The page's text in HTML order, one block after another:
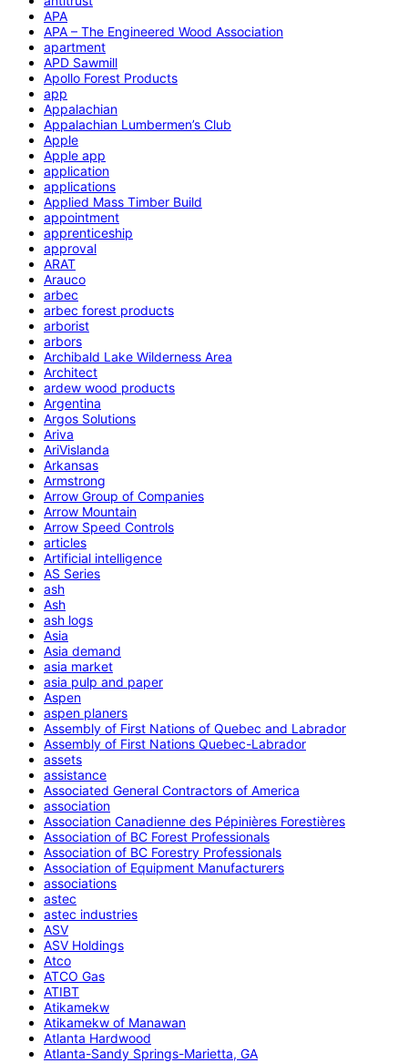
APA
APA – The Engineered Wood Association
apartment
APD Sawmill
Apollo Forest Products
app
Appalachian
Appalachian Lumbermen’s Club
Apple
Apple app
application
applications
Applied Mass Timber Build
appointment
apprenticeship
approval
ARAT
Arauco
arbec
arbec forest products
arborist
arbors
Archibald Lake Wilderness Area
Architect
ardew wood products
Argentina
Argos Solutions
Ariva
AriVislanda
Arkansas
Armstrong
Arrow Group of Companies
Arrow Mountain
Arrow Speed Controls
articles
Artificial intelligence
AS Series
ash
Ash
ash logs
Asia
Asia demand
asia market
asia pulp and paper
Aspen
aspen planers
Assembly of First Nations of Quebec and Labrador
Assembly of First Nations Quebec-Labrador
assets
assistance
Associated General Contractors of America
association
Association Canadienne des Pépinières Forestières
Association of BC Forest Professionals
Association of BC Forestry Professionals
Association of Equipment Manufacturers
associations
astec
astec industries
ASV
ASV Holdings
Atco
ATCO Gas
ATIBT
Atikamekw
Atikamekw of Manawan
Atlanta Hardwood
Atlanta-Sandy Springs-Marietta, GA